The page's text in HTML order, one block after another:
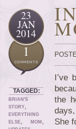
23
JAN
2014
1
TAGGED:
BRIAN'S
STORY,
EVERYTHING
ELSE, MOM ,
I’ve
the
She